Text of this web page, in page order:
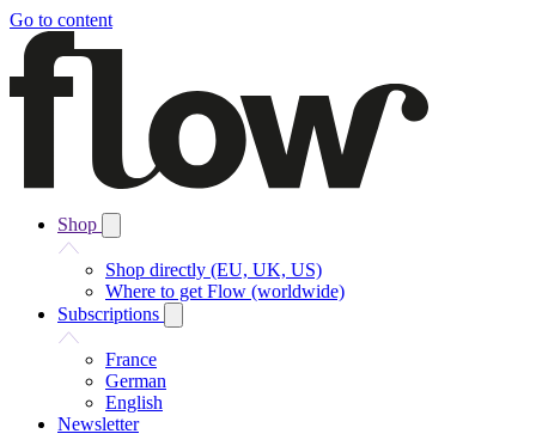
Go to content
Shop
Shop directly (EU, UK, US)
Where to get Flow (worldwide)
Subscriptions
France
German
English
Newsletter